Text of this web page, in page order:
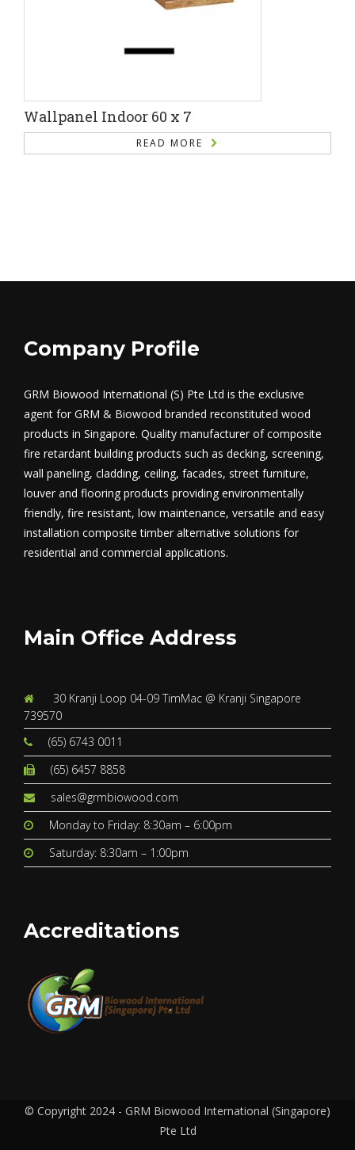
Wallpanel Indoor 60 x 7
READ MORE
Company Profile
GRM Biowood International (S) Pte Ltd is the exclusive
agent for GRM & Biowood branded reconstituted wood
products in Singapore. Quality manufacturer of composite
fire retardant building products such as decking, screening,
wall paneling, cladding, ceiling, facades, street furniture,
louver and flooring products providing environmentally
friendly, fire resistant, low maintenance, versatile and easy
installation composite timber alternative solutions for
residential and commercial applications.
Main Office Address
30 Kranji Loop 04-09 TimMac @ Kranji Singapore
739570
(65) 6743 0011
(65) 6457 8858
sales@grmbiowood.com
Monday to Friday: 8:30am – 6:00pm
Saturday: 8:30am – 1:00pm
Accreditations
© Copyright 2024 - GRM Biowood International (Singapore)
Pte Ltd